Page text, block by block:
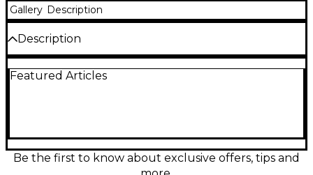
Gallery Description
Description
amp delivers boutique tone and touch sensitivity in
recording, or gigging. Expect rich harmonics,
smooth overdrive, and sparkling cleans with the
punch and clarity Bad Cat is known for.
Featured Articles
Be the first to know about exclusive offers, tips and